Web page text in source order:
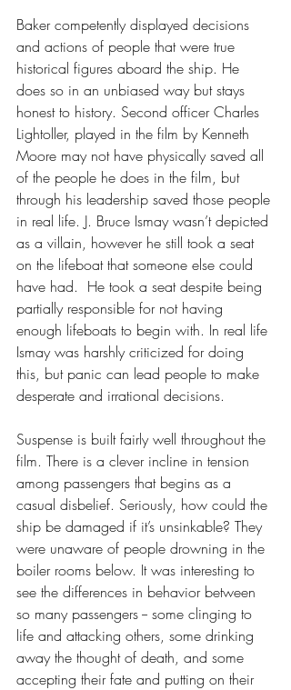
Baker competently displayed decisions
and actions of people that were true
historical figures aboard the ship. He
does so in an unbiased way but stays
honest to history. Second officer Charles
Lightoller, played in the film by Kenneth
Moore may not have physically saved all
of the people he does in the film, but
through his leadership saved those people
in real life. J. Bruce Ismay wasn’t depicted
as a villain, however he still took a seat
on the lifeboat that someone else could
have had.  He took a seat despite being
partially responsible for not having
enough lifeboats to begin with. In real life
Ismay was harshly criticized for doing
this, but panic can lead people to make
desperate and irrational decisions.
Suspense is built fairly well throughout the
film. There is a clever incline in tension
among passengers that begins as a
casual disbelief. Seriously, how could the
ship be damaged if it’s unsinkable? They
were unaware of people drowning in the
boiler rooms below. It was interesting to
see the differences in behavior between
so many passengers -- some clinging to
life and attacking others, some drinking
away the thought of death, and some
accepting their fate and putting on their